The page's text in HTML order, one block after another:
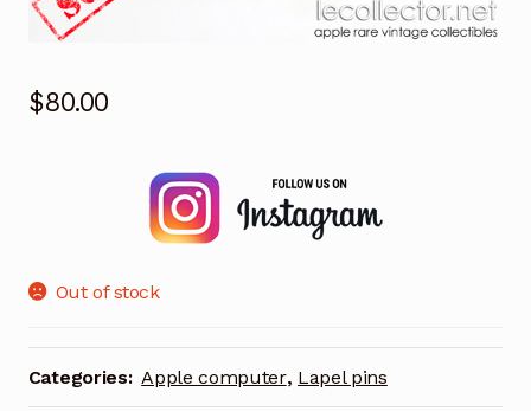
$80.00
Out of stock
Categories: Apple computer, Lapel pins